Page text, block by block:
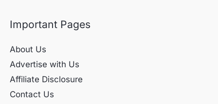
Important Pages
About Us
Advertise with Us
Affiliate Disclosure
Contact Us